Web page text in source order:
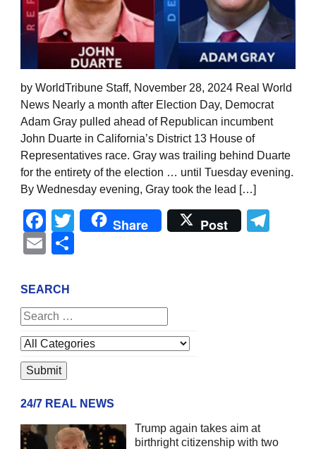
by WorldTribune Staff, November 28, 2024 Real World
News Nearly a month after Election Day, Democrat
Adam Gray pulled ahead of Republican incumbent
John Duarte in California’s District 13 House of
Representatives race. Gray was trailing behind Duarte
for the entirety of the election … until Tuesday evening.
By Wednesday evening, Gray took the lead […]
Facebook
Twitter
Share Post
Email
SEARCH
24/7 REAL NEWS
Trump again takes aim at
birthright citizenship with two